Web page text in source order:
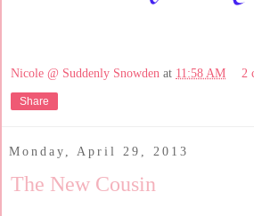
Nicole @ Suddenly Snowden at 11:58 AM 2
Share
Monday, April 29, 2013
The New Cousin